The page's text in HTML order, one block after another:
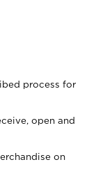
process for
open and
on